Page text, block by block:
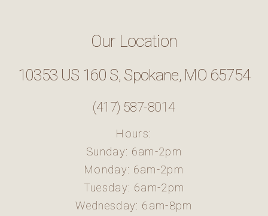
Our Location
10353 US 160 S, Spokane, MO 65754
(417) 587-8014
Hours:
Sunday: 6am-2pm
Monday: 6am-2pm
Tuesday: 6am-2pm
Wednesday: 6am-8pm